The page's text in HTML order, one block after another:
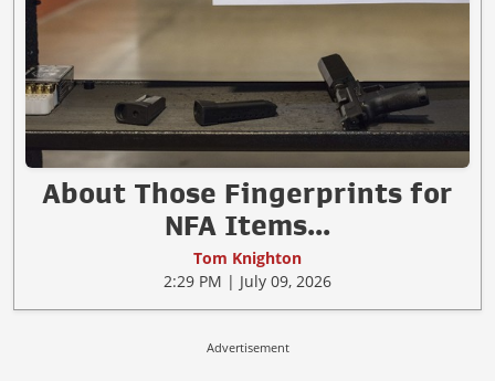
About Those Fingerprints for
NFA Items...
Tom Knighton
2:29 PM | July 09, 2026
Advertisement